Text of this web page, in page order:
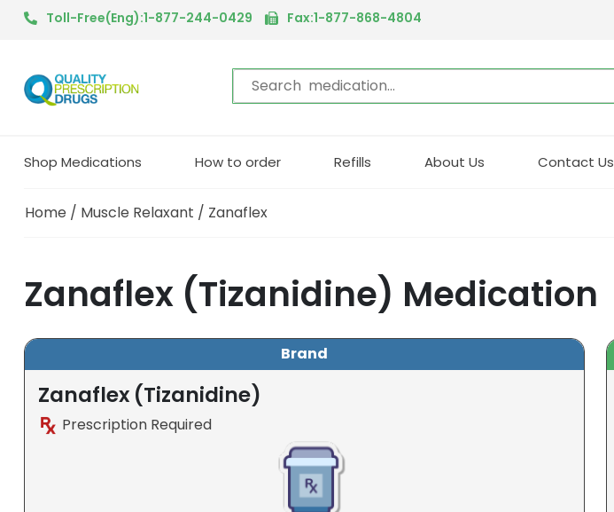
Toll-Free(Eng):1-877-244-0429 Fax:1-877-868-4804
Shop Medications How to order Refills About Us Contact Us
Home / Muscle Relaxant / Zanaflex
Zanaflex (Tizanidine) Medication
Brand
Zanaflex (Tizanidine)
Prescription Required